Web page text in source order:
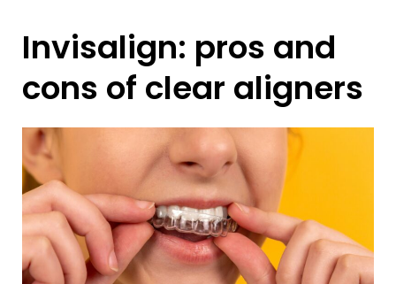
Invisalign: pros and
cons of clear aligners